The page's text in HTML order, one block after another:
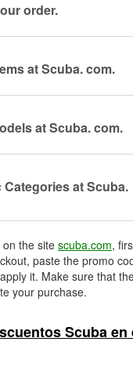
order.
at Scuba. com.
at Scuba. com.
Categories at Scuba.
the site scuba.com,
paste the promo
it. Make sure that
your purchase.
Scuba en